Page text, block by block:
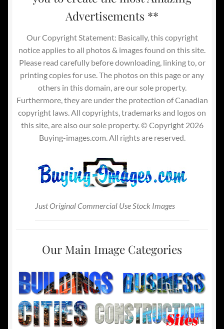
Advertisements **
Our Copyright Statement: Basically, this copyright
notice applies to all photos & images found on this site.
Please read carefully before downloading, linking to, or
printing copies for use. The photos on this page or any
others in this domain, are our sole property.
Furthermore, they are under the protection of Canadian
copyright laws. All copyrights, trademarks and logos on
this site, are also our sole property. © Copyright 2026
Buying-images.com. All rights are reserved.
Just Original Commercial Use Stock Images
Our Main Image Categories